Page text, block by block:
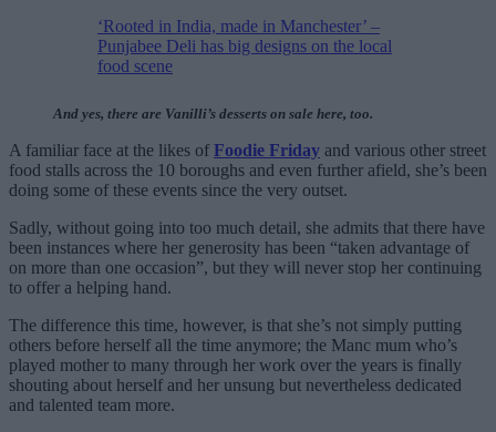
‘Rooted in India, made in Manchester’ –
Punjabee Deli has big designs on the local
food scene
And yes, there are Vanilli’s desserts on sale here, too.
A familiar face at the likes of Foodie Friday and various other street
food stalls across the 10 boroughs and even further afield, she’s been
doing some of these events since the very outset.
Sadly, without going into too much detail, she admits that there have
been instances where her generosity has been “taken advantage of
on more than one occasion”, but they will never stop her continuing
to offer a helping hand.
The difference this time, however, is that she’s not simply putting
others before herself all the time anymore; the Manc mum who’s
played mother to many through her work over the years is finally
shouting about herself and her unsung but nevertheless dedicated
and talented team more.